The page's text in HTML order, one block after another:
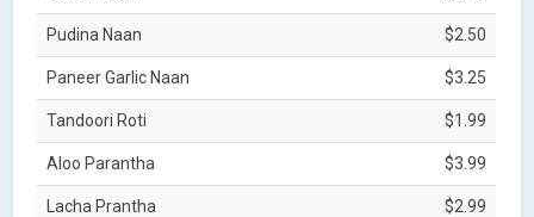
Pudina Naan $2.50
Paneer Garlic Naan $3.25
Tandoori Roti $1.99
Aloo Parantha $3.99
Lacha Prantha $2.99